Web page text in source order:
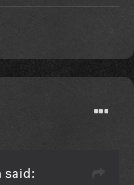
said: